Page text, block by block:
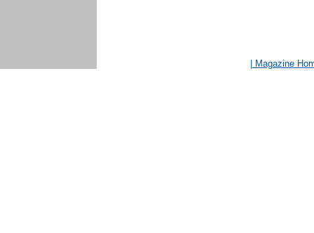
| Magazine